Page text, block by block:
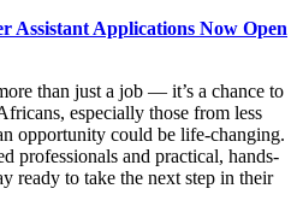
Assistant Applications Now Open
than just a job — it’s a chance to
especially those from less
opportunity could be life-changing.
professionals and practical, hands-
ready to take the next step in their